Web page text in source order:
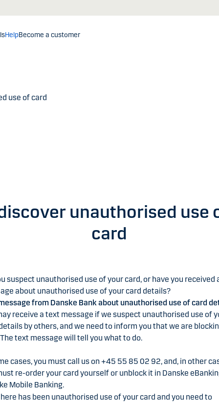
HelpBecome a customer
use of card
unauthorised use
card
suspect unauthorised use of your card, or have you received
about unauthorised use of your card details?
from Danske Bank about unauthorised use of card
receive a text message if we suspect unauthorised use of
by others, and we need to inform you that we are
text message will tell you what to do.
cases, you must call us on +45 55 85 02 92, and, in other
re-order your card yourself or unblock it in Danske
Mobile Banking.
has been unauthorised use of your card and you need to